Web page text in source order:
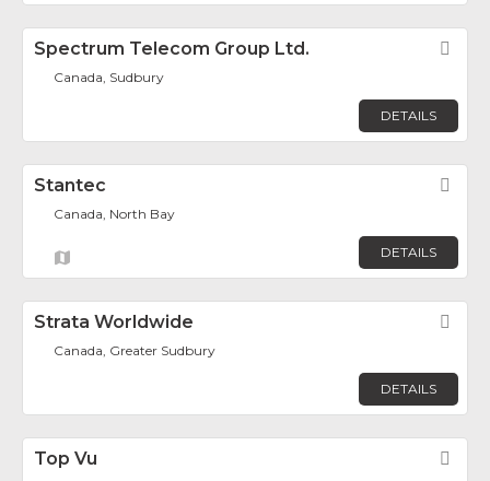
Spectrum Telecom Group Ltd.
Canada, Sudbury
DETAILS
Stantec
Canada, North Bay
DETAILS
Strata Worldwide
Canada, Greater Sudbury
DETAILS
Top Vu